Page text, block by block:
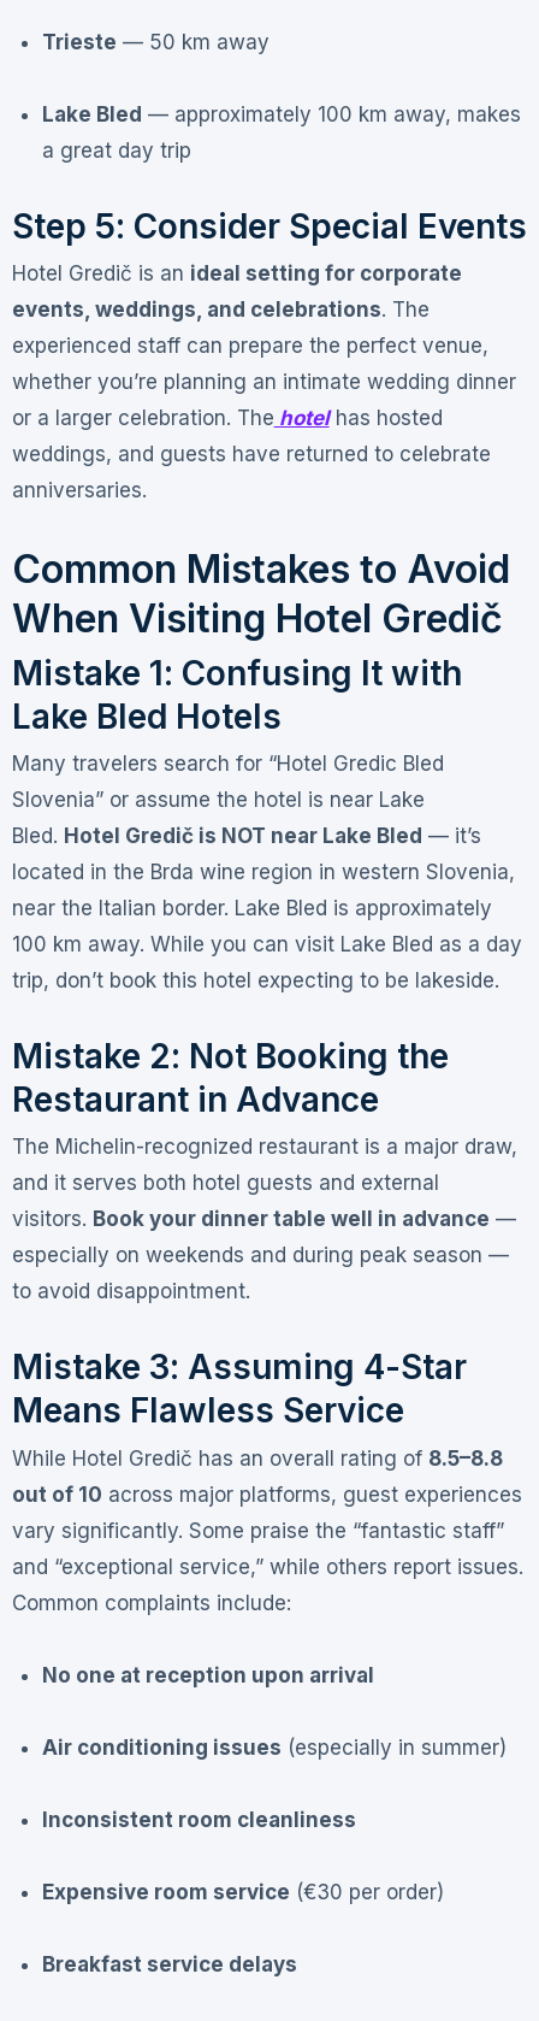
Trieste — 50 km away
Lake Bled — approximately 100 km away, makes
a great day trip
Step 5: Consider Special Events
Hotel Gredič is an ideal setting for corporate
events, weddings, and celebrations. The
experienced staff can prepare the perfect venue,
whether you’re planning an intimate wedding dinner
or a larger celebration. The hotelhas hosted
weddings, and guests have returned to celebrate
anniversaries.
Common Mistakes to Avoid
When Visiting Hotel Gredič
Mistake 1: Confusing It with
Lake Bled Hotels
Many travelers search for “Hotel Gredic Bled
Slovenia” or assume the hotel is near Lake
Bled. Hotel Gredič is NOT near Lake Bled — it’s
located in the Brda wine region in western Slovenia,
near the Italian border. Lake Bled is approximately
100 km away. While you can visit Lake Bled as a day
trip, don’t book this hotel expecting to be lakeside.
Mistake 2: Not Booking the
Restaurant in Advance
The Michelin-recognized restaurant is a major draw,
and it serves both hotel guests and external
visitors. Book your dinner table well in advance —
especially on weekends and during peak season —
to avoid disappointment.
Mistake 3: Assuming 4-Star
Means Flawless Service
While Hotel Gredič has an overall rating of 8.5–8.8
out of 10 across major platforms, guest experiences
vary significantly. Some praise the “fantastic staff”
and “exceptional service,” while others report issues.
Common complaints include:
No one at reception upon arrival
Air conditioning issues (especially in summer)
Inconsistent room cleanliness
Expensive room service (€30 per order)
Breakfast service delays